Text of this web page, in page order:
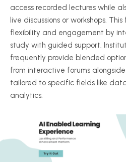
access recorded lectures while
live discussions or workshops.
flexibility and engagement by
study with guided support.
frequently provide blended
from interactive forums
tailored to specific fields like
analytics.